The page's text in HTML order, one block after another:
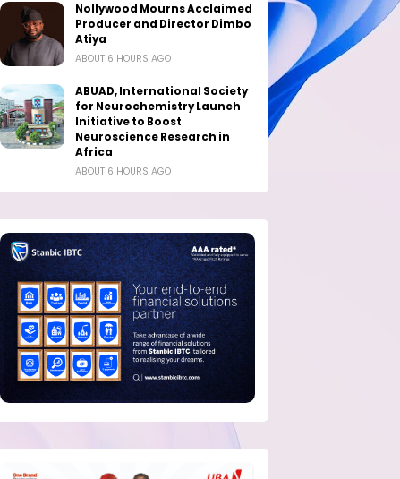
Nollywood Mourns Acclaimed
Producer and Director Dimbo
Atiya
ABOUT 6 HOURS AGO
ABUAD, International Society
for Neurochemistry Launch
Initiative to Boost
Neuroscience Research in
Africa
ABOUT 6 HOURS AGO